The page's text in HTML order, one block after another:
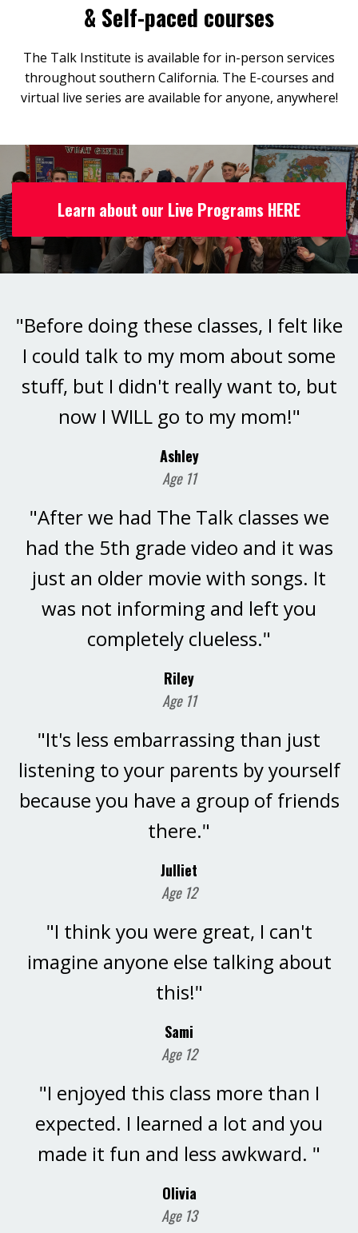
& Self-paced courses
The Talk Institute is available for in-person services
throughout southern California. The E-courses and
virtual live series are available for anyone, anywhere!
Learn about our Live Programs HERE
"Before doing these classes, I felt like
I could talk to my mom about some
stuff, but I didn't really want to, but
now I WILL go to my mom!"
Ashley
Age 11
"After we had The Talk classes we
had the 5th grade video and it was
just an older movie with songs. It
was not informing and left you
completely clueless."
Riley
Age 11
"It's less embarrassing than just
listening to your parents by yourself
because you have a group of friends
there."
Julliet
Age 12
"I think you were great, I can't
imagine anyone else talking about
this!"
Sami
Age 12
"I enjoyed this class more than I
expected. I learned a lot and you
made it fun and less awkward. "
Olivia
Age 13